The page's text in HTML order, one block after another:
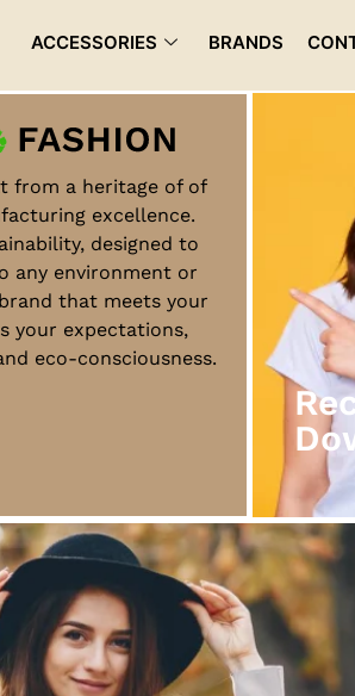
ACCESSORIES BRANDS
from a heritage of of
excellence.
designed to
any environment or
that meets your
your expectations,
eco-consciousness.
Recyled Down